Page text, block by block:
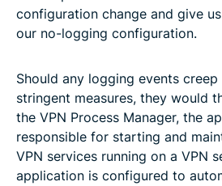
configuration change and give
our no-logging configuration.
Should any logging events
stringent measures, they would
the VPN Process Manager, the
responsible for starting and
VPN services running on a VPN
application is configured to